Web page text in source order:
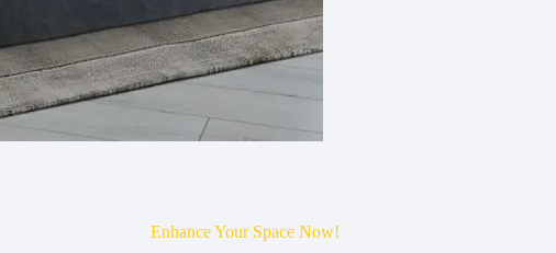
Enhance Your Space Now!